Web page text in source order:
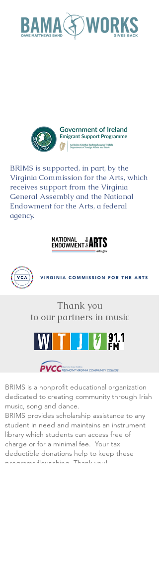
BRIMS is supported, in part, by the
Virginia Commission for the Arts, which
receives support from the Virginia
General Assembly and the National
Endowment for the Arts, a federal
agency.
Thank you
to our partners in music
BRIMS is a nonprofit educational organization
dedicated to creating community through Irish
music, song and dance.​
BRIMS provides scholarship assistance to any
student in need and maintains an instrument
library which students can access free of
charge or for a minimal fee. Your tax
deductible donations help to keep these
programs flourishing. Thank you!